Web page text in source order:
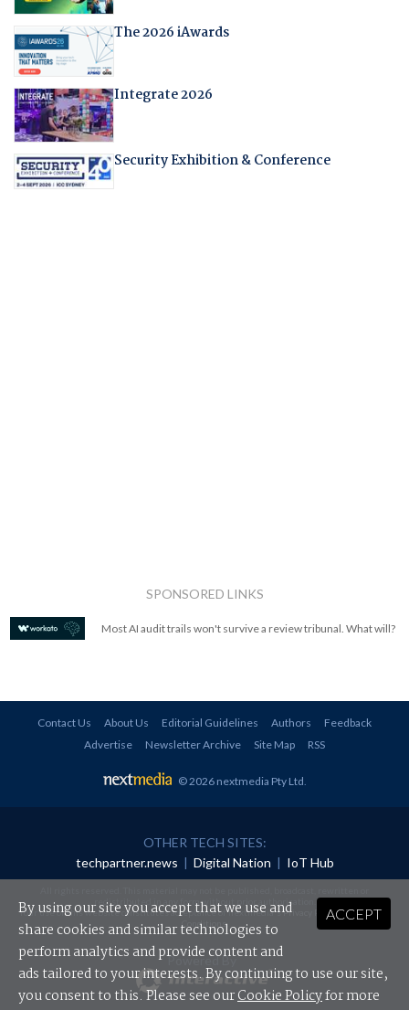
The 2026 iAwards
Integrate 2026
Security Exhibition & Conference
SPONSORED LINKS
Most AI audit trails won't survive a review tribunal. What will?
Contact Us About Us Editorial Guidelines Authors
Feedback
Advertise
Newsletter Archive Site Map RSS
© 2026 nextmedia Pty Ltd.
OTHER TECH SITES:
techpartner.news | Digital Nation | IoT Hub
redistributed in any form without prior authorisation.
Your use of this website constitutes acceptance of nextmedia'sPrivacy Policyand Terms &
Conditions.
Powered By
ACCEPT
By using our site you accept that we use and
share cookies and similar technologies to
perform analytics and provide content and
ads tailored to your interests. By continuing to use our site,
you consent to this. Please see ourCookie Policyfor more